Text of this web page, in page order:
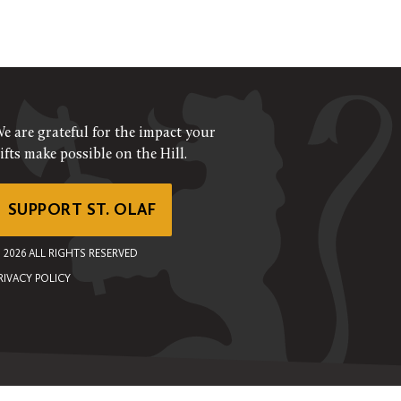
are grateful for the impact your
make possible on the Hill.
SUPPORT ST. OLAF
2026 ALL RIGHTS RESERVED
POLICY